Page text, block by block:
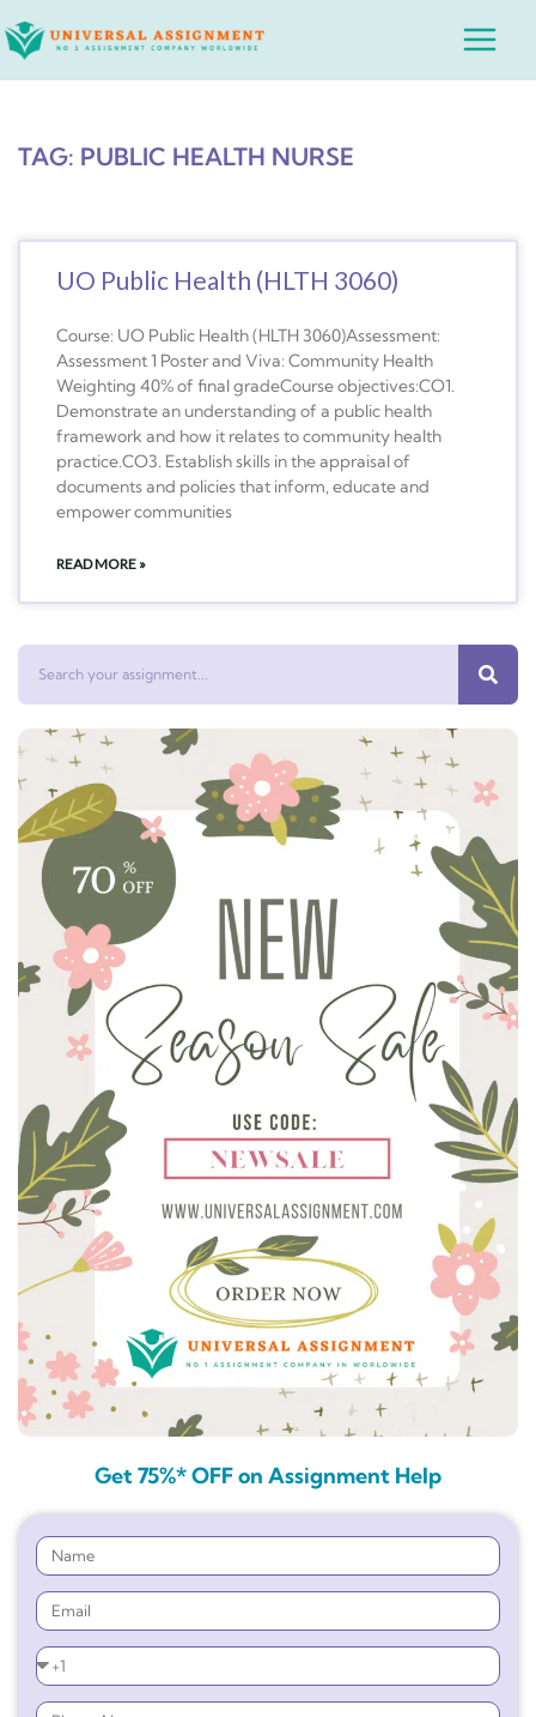
to
Main
TAG: PUBLIC HEALTH NURSE
UO Public Health (HLTH 3060)
Course: UO Public Health (HLTH 3060)Assessment:
Assessment 1 Poster and Viva: Community Health
Weighting 40% of final gradeCourse objectives:CO1.
Demonstrate an understanding of a public health
framework and how it relates to community health
practice.CO3. Establish skills in the appraisal of
documents and policies that inform, educate and
empower communities
READ MORE »
Get 75%* OFF on Assignment Help